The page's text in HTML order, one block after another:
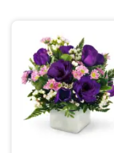
Sympathy and
Flowers, Plants &
Our Shop